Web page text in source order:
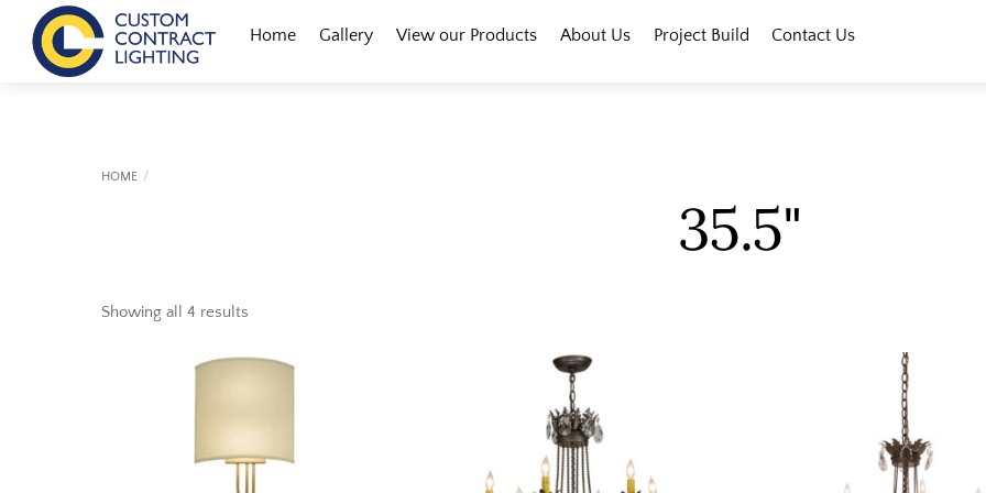
content
Menu
Home
Gallery View our Products About Us Project Build Contact Us
HOME
35.5"
Showing all 4 results